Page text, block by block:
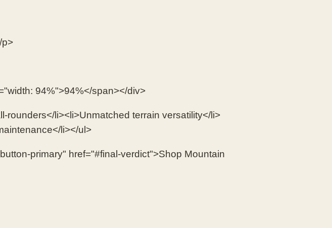
94%">94%</span></div>
rounders</li><li>Unmatched terrain versatility</li>
li></ul>
primary" href="#final-verdict">Shop Mountain